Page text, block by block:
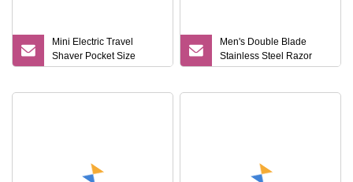
Mini Electric Travel
Shaver Pocket Size
Washable Rechargeable
Men's Double Blade
Stainless Steel Razor
Disposable Plastic Men's